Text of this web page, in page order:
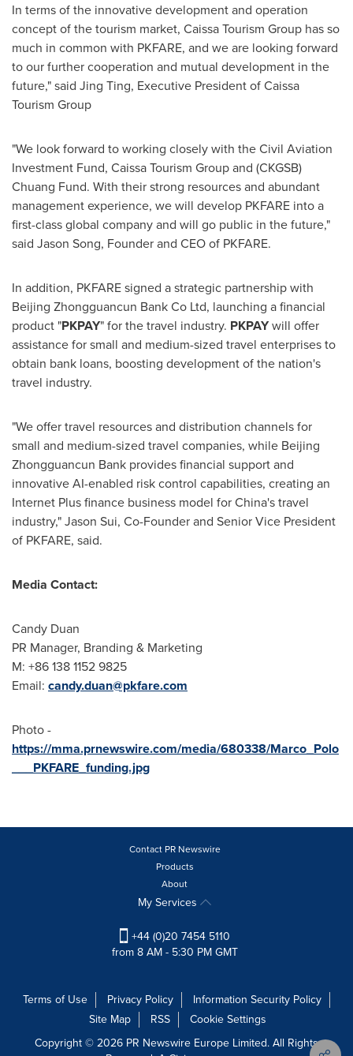
In terms of the innovative development and operation
concept of the tourism market, Caissa Tourism Group has so
much in common with PKFARE, and we are looking forward
to our further cooperation and mutual development in the
future," said Jing Ting, Executive President of Caissa
Tourism Group
"We look forward to working closely with the Civil Aviation
Investment Fund, Caissa Tourism Group and (CKGSB)
Chuang Fund. With their strong resources and abundant
management experience, we will develop PKFARE into a
first-class global company and will go public in the future,"
said Jason Song, Founder and CEO of PKFARE.
In addition, PKFARE signed a strategic partnership with
Beijing Zhongguancun Bank Co Ltd, launching a financial
product "PKPAY" for the travel industry. PKPAYwill offer
assistance for small and medium-sized travel enterprises to
obtain bank loans, boosting development of the nation's
travel industry.
"We offer travel resources and distribution channels for
small and medium-sized travel companies, while Beijing
Zhongguancun Bank provides financial support and
innovative AI-enabled risk control capabilities, creating an
Internet Plus finance business model forChina'stravel
industry,"Jason Sui, Co-Founder and Senior Vice President
of PKFARE, said.
Media Contact:
Candy Duan
PR Manager, Branding & Marketing
M: +86 138 1152 9825
Email: candy.duan@pkfare.com
Photo -
https://mma.prnewswire.com/media/680338/Marco_Polo
___PKFARE_funding.jpg
Contact PR Newswire
Products
About
My Services
+44 (0)20 7454 5110
from 8 AM - 5:30 PM GMT
Terms of Use Privacy Policy
Information Security Policy
Site Map
RSS
Cookie Settings
Copyright © 2026 PR Newswire Europe Limited. All Rights